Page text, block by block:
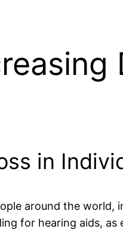
in
around the
for hearing aids,